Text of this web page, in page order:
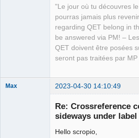
"Le jour où tu découvres
pourras jamais plus
regarding QET belong in
be answered via PM! –
QET doivent être posées
seront pas traitées par MP
Max 2023-04-30 14:10:49
Re: Crossreference
sideways under label
Hello scropio,